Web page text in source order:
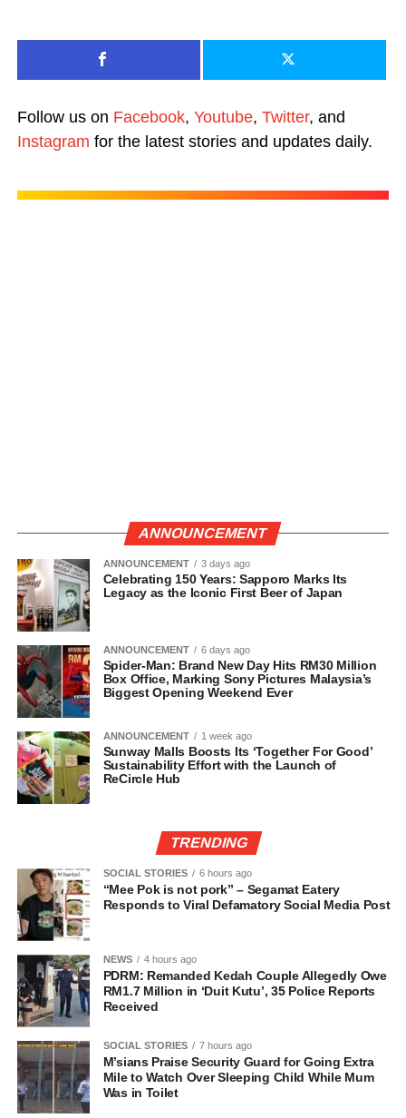
Follow us on Facebook, Youtube, Twitter, and
Instagram for the latest stories and updates daily.
ANNOUNCEMENT
ANNOUNCEMENT 3 days ago
Celebrating 150 Years: Sapporo Marks Its
Legacy as the Iconic First Beer of Japan
ANNOUNCEMENT 6 days ago
Spider-Man: Brand New Day Hits RM30 Million
Box Office, Marking Sony Pictures Malaysia’s
Biggest Opening Weekend Ever
ANNOUNCEMENT 1 week ago
Sunway Malls Boosts Its ‘Together For Good’
Sustainability Effort with the Launch of
ReCircle Hub
TRENDING
SOCIAL STORIES 6 hours ago
“Mee Pok is not pork” – Segamat Eatery
Responds to Viral Defamatory Social Media Post
NEWS 4 hours ago
PDRM: Remanded Kedah Couple Allegedly Owe
RM1.7 Million in ‘Duit Kutu’, 35 Police Reports
Received
SOCIAL STORIES 7 hours ago
M’sians Praise Security Guard for Going Extra
Mile to Watch Over Sleeping Child While Mum
Was in Toilet